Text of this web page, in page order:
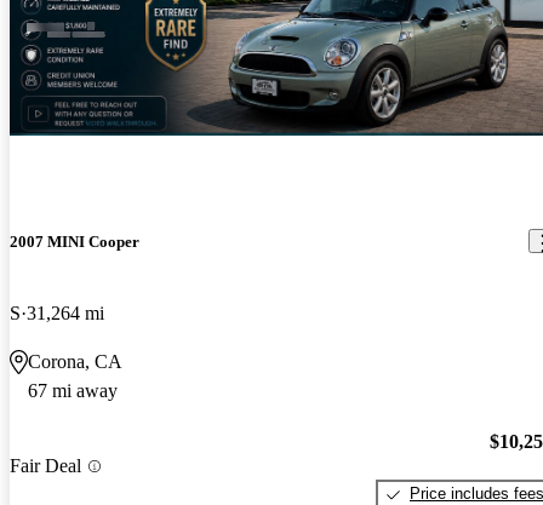
2007 MINI Cooper
S 31,264 mi
Corona, CA
67 mi away
Fair Deal
Price includes fees